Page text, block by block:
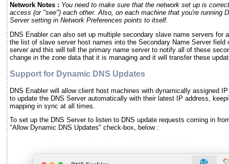
Network Notes : You need to make sure that the network set up is
access (or "see") each other. Also, on each machine that you're running
Server setting in Network Preferences points to itself.
DNS Enabler can also set up multiple secondary slave name servers for
the list of slave server host names into the Secondary Name Server
server and this will tell the primary name server to notify all of these
change in the zone data that it is managing and it will transfer these
Support for Dynamic DNS Updates
DNS Enabler will allow client host machines with dynamically assigned
to update the DNS Server automatically with their latest IP address,
mapping in sync at all times.
To set up the DNS Server to listen to DNS update requests coming in
"Allow Dynamic DNS Updates" check-box, below :